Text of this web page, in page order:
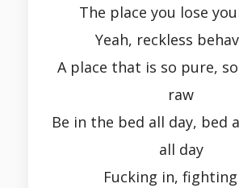
The place you lose
Yeah, reckless
A place that is so pure,
raw
Be in the bed all day, bed
all day
Fucking in,